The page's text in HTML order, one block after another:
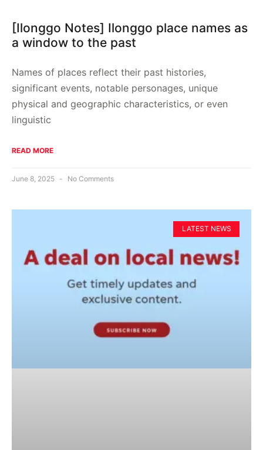
[Ilonggo Notes] Ilonggo place names as
a window to the past
Names of places reflect their past histories,
significant events, notable personages, unique
physical and geographic characteristics, or even
linguistic
READ MORE
June 8, 2025 No Comments
LATEST NEWS